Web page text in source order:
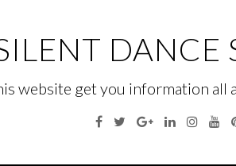
DANCE
website get you information all
Facebook
TwitterGoogleLinkedin